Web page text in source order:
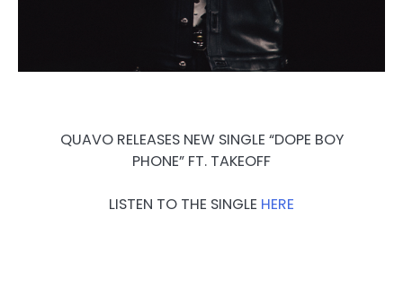
QUAVO RELEASES NEW SINGLE “DOPE BOY
PHONE” FT. TAKEOFF
LISTEN TO THE SINGLE HERE